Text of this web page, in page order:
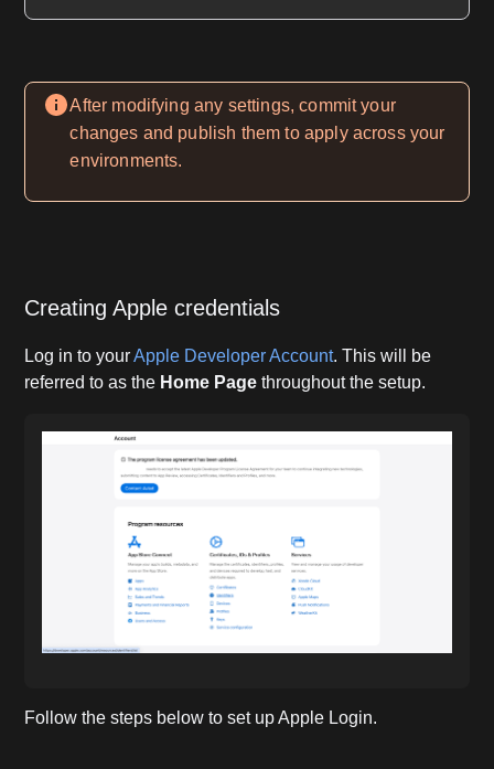
After modifying any settings, commit your
changes and publish them to apply across your
environments.
Creating Apple credentials
Log in to yourApple Developer Account. This will be
referred to as the Home Page throughout the setup.
Follow the steps below to set up Apple Login.